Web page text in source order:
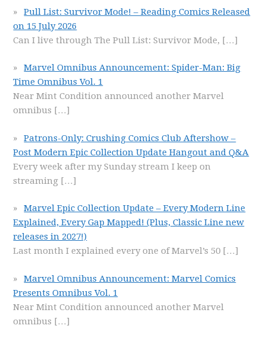
Pull List: Survivor Mode! – Reading Comics Released
on 15 July 2026
Can I live through The Pull List: Survivor Mode, […]
Marvel Omnibus Announcement: Spider-Man: Big
Time Omnibus Vol. 1
Near Mint Condition announced another Marvel
omnibus […]
Patrons-Only: Crushing Comics Club Aftershow –
Post Modern Epic Collection Update Hangout and Q&A
Every week after my Sunday stream I keep on
streaming […]
Marvel Epic Collection Update – Every Modern Line
Explained, Every Gap Mapped! (Plus, Classic Line new
releases in 2027!)
Last month I explained every one of Marvel’s 50 […]
Marvel Omnibus Announcement: Marvel Comics
Presents Omnibus Vol. 1
Near Mint Condition announced another Marvel
omnibus […]